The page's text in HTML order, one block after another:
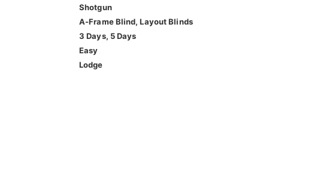
Shotgun
A-Frame Blind, Layout Blinds
3 Days, 5 Days
Easy
Lodge